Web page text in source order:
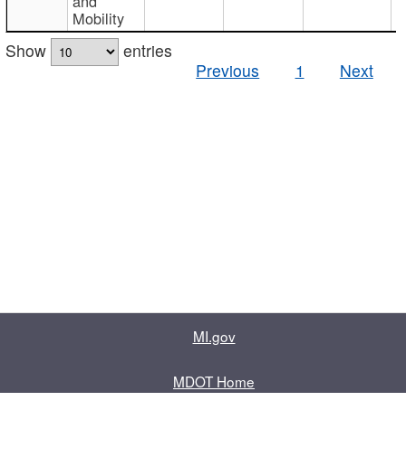
Mobility
Show
entries
Previous
1 Next
MI.gov
MDOT Home